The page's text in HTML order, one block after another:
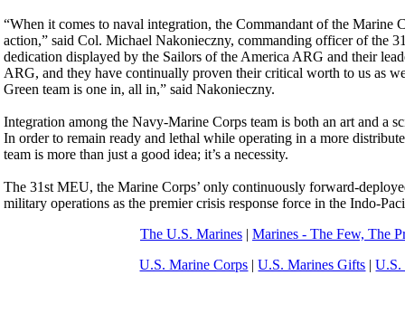
“When it comes to naval integration, the Commandant of the
action,” said Col. Michael Nakonieczny, commanding officer of the
dedication displayed by the Sailors of the America ARG and their
ARG, and they have continually proven their critical worth to us as
Green team is one in, all in,” said Nakonieczny.
Integration among the Navy-Marine Corps team is both an art and a
In order to remain ready and lethal while operating in a more
team is more than just a good idea; it’s a necessity.
The 31st MEU, the Marine Corps’ only continuously forward-
military operations as the premier crisis response force in the Indo-
The U.S. Marines | Marines - The Few, The
U.S. Marine Corps |U.S. Marines Gifts |